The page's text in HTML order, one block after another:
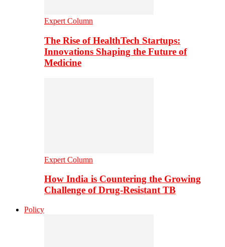
Expert Column
The Rise of HealthTech Startups:
Innovations Shaping the Future of
Medicine
Expert Column
How India is Countering the Growing
Challenge of Drug-Resistant TB
Policy